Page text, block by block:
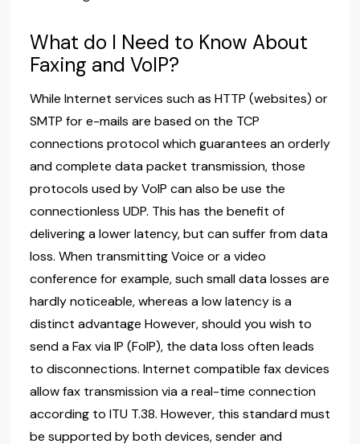
What do I Need to Know About
Faxing and VoIP?
While Internet services such as HTTP (websites) or
SMTP for e-mails are based on the TCP
connections protocol which guarantees an orderly
and complete data packet transmission, those
protocols used by VoIP can also be use the
connectionless UDP. This has the benefit of
delivering a lower latency, but can suffer from data
loss. When transmitting Voice or a video
conference for example, such small data losses are
hardly noticeable, whereas a low latency is a
distinct advantage However, should you wish to
send a Fax via IP (FoIP), the data loss often leads
to disconnections. Internet compatible fax devices
allow fax transmission via a real-time connection
according to ITU T.38. However, this standard must
be supported by both devices, sender and